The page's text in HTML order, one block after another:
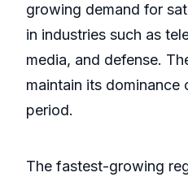
growing demand for
in industries such as
media, and defense.
maintain its dominance
period.
The fastest-growing